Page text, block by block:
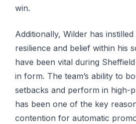
win.
Additionally, Wilder has
resilience and belief within his
have been vital during
in form. The team’s ability to
setbacks and perform in high-
has been one of the key
contention for automatic